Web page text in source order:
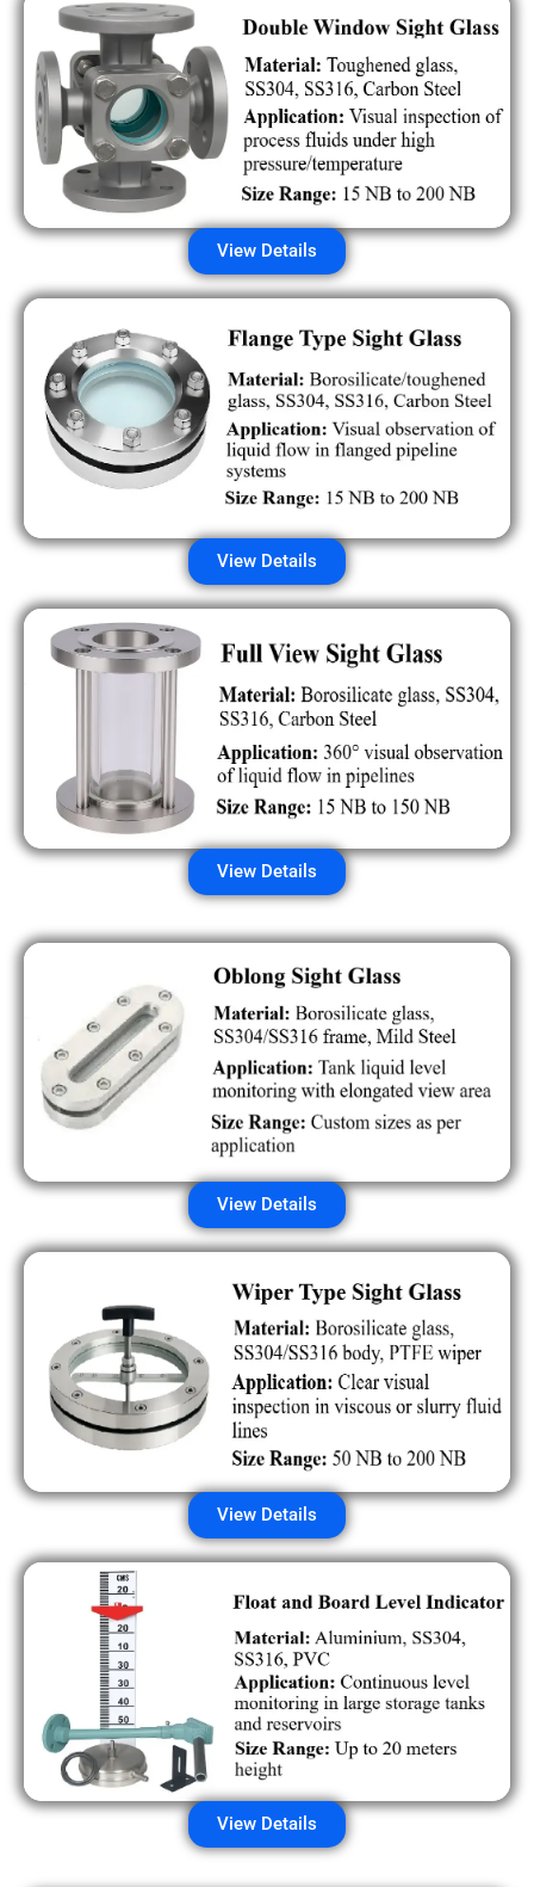
View Details
View Details
View Details
View Details
View Details
View Details